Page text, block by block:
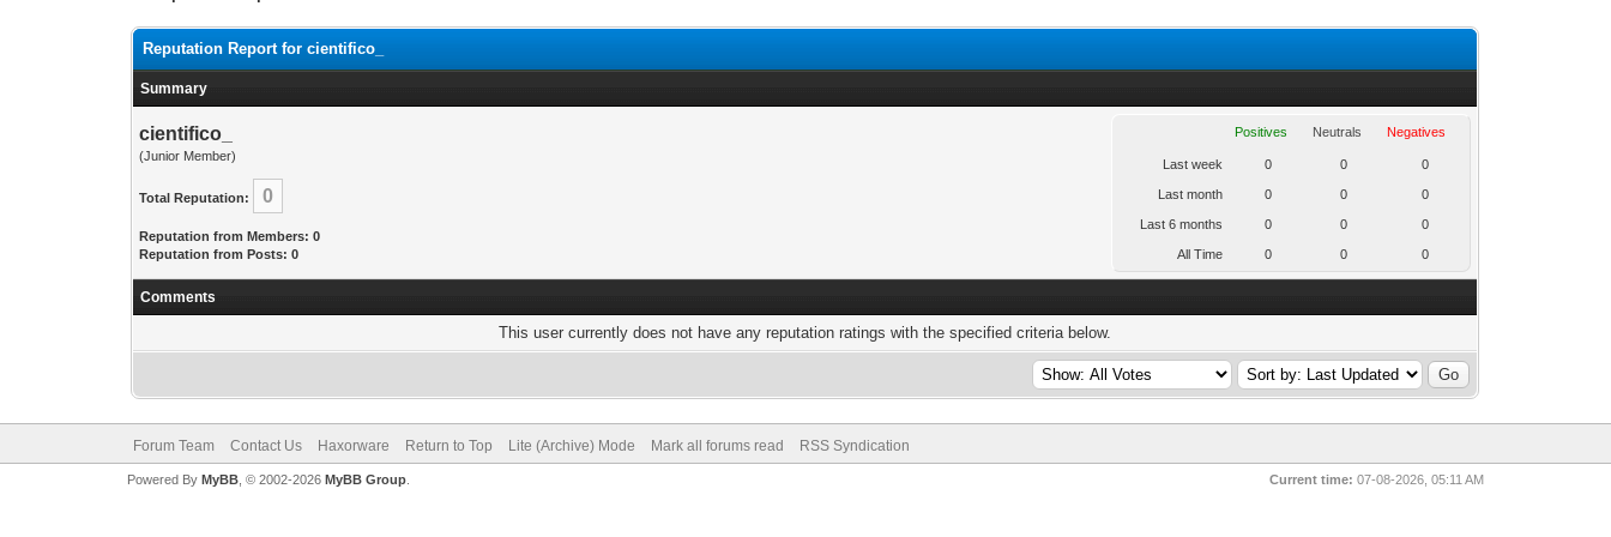
Reputation Report for cientifico_
Summary
cientifico_
(Junior Member)
Total Reputation: 0
Reputation from Members: 0
Reputation from Posts: 0
Positives Neutrals Negatives
Last week 0 0 0
Last month 0 0 0
Last 6 months 0 0 0
All Time 0 0 0
Comments
This user currently does not have any reputation ratings with the specified criteria below.
Forum Team Contact Us Haxorware Return to Top Lite (Archive) Mode Mark all forums read RSS Syndication
Current time: 07-08-2026, 05:11 AM
Powered By MyBB, © 2002-2026 MyBB Group.